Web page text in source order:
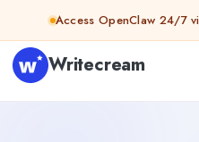
Skip to contentAccess OpenClaw 24/7
Writecream